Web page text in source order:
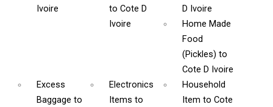
Ivoire
to Cote D
Ivoire
D Ivoire
Home Made
Food
(Pickles) to
Cote D Ivoire
Excess
Baggage to
Electronics
Itemsto
Household
Item to Cote